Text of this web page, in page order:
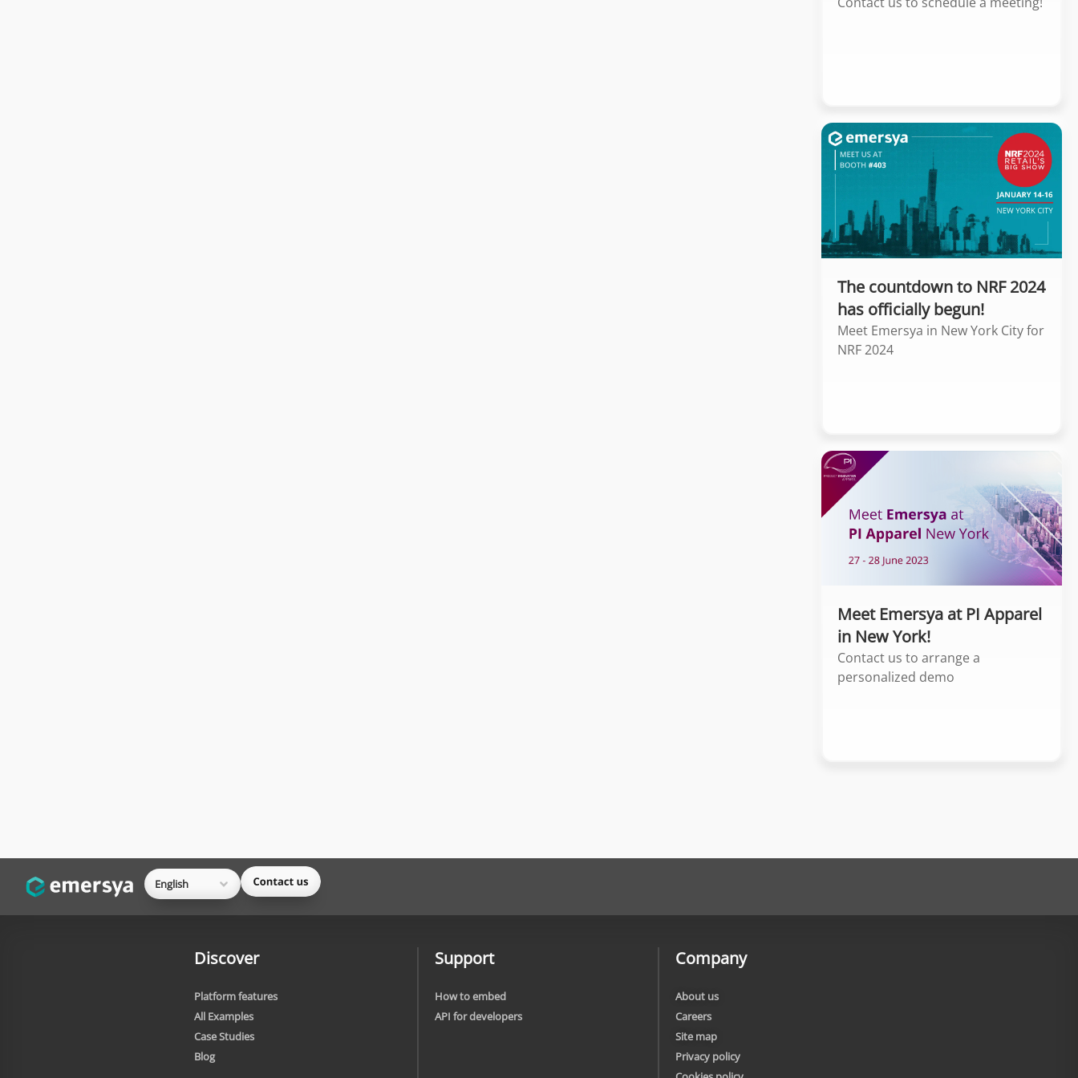
The countdown to NRF 2024
has officially begun!
Meet Emersya in New York City for
NRF 2024
Meet Emersya at PI Apparel
in New York!
Contact us to arrange a
personalized demo
English
Discover
Platform features
All Examples
Case Studies
Blog
Support
How to embed
API for developers
Company
About us
Careers
Site map
Privacy policy